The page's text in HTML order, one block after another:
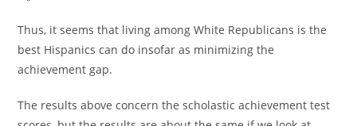
Thus, it seems that living among White Republicans is the
best Hispanics can do insofar as minimizing the
achievement gap.
The results above concern the scholastic achievement test